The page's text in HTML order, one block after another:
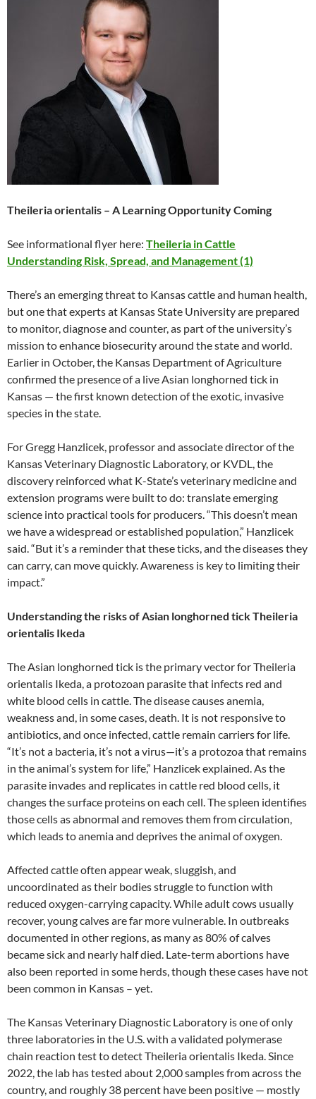
Theileria orientalis – A Learning Opportunity Coming
See informational flyer here: Theileria in Cattle
Understanding Risk, Spread, and Management (1)
There’s an emerging threat to Kansas cattle and human health,
but one that experts at Kansas State University are prepared
to monitor, diagnose and counter, as part of the university’s
mission to enhance biosecurity around the state and world.
Earlier in October, the Kansas Department of Agriculture
confirmed the presence of a live Asian longhorned tick in
Kansas — the first known detection of the exotic, invasive
species in the state.
For Gregg Hanzlicek, professor and associate director of the
Kansas Veterinary Diagnostic Laboratory, or KVDL, the
discovery reinforced what K-State’s veterinary medicine and
extension programs were built to do: translate emerging
science into practical tools for producers. “This doesn’t mean
we have a widespread or established population,” Hanzlicek
said. “But it’s a reminder that these ticks, and the diseases they
can carry, can move quickly. Awareness is key to limiting their
impact.”
Understanding the risks of Asian longhorned tick Theileria
orientalis Ikeda
The Asian longhorned tick is the primary vector for Theileria
orientalis Ikeda, a protozoan parasite that infects red and
white blood cells in cattle. The disease causes anemia,
weakness and, in some cases, death. It is not responsive to
antibiotics, and once infected, cattle remain carriers for life.
“It’s not a bacteria, it’s not a virus—it’s a protozoa that remains
in the animal’s system for life,” Hanzlicek explained. As the
parasite invades and replicates in cattle red blood cells, it
changes the surface proteins on each cell. The spleen identifies
those cells as abnormal and removes them from circulation,
which leads to anemia and deprives the animal of oxygen.
Affected cattle often appear weak, sluggish, and
uncoordinated as their bodies struggle to function with
reduced oxygen-carrying capacity. While adult cows usually
recover, young calves are far more vulnerable. In outbreaks
documented in other regions, as many as 80% of calves
became sick and nearly half died. Late-term abortions have
also been reported in some herds, though these cases have not
been common in Kansas – yet.
The Kansas Veterinary Diagnostic Laboratory is one of only
three laboratories in the U.S. with a validated polymerase
chain reaction test to detect Theileria orientalis Ikeda. Since
2022, the lab has tested about 2,000 samples from across the
country, and roughly 38 percent have been positive — mostly